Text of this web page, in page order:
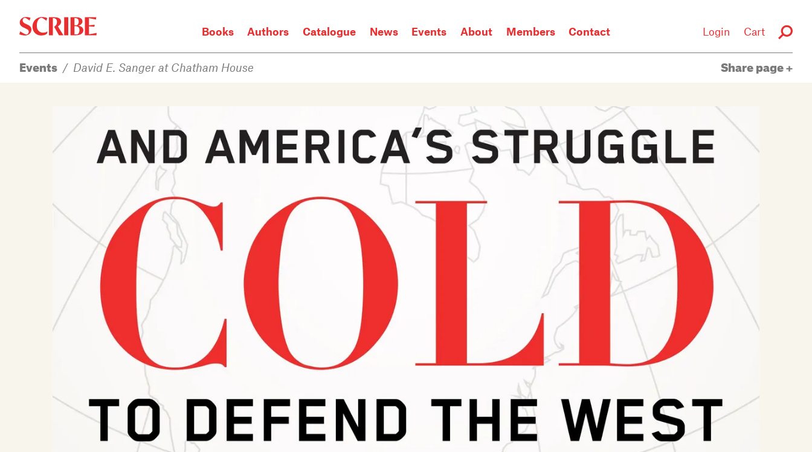
Books Authors Catalogue News Events About Members Contact Login Cart
Login / Signup
Authors
Catalogue
About
Members
Events / David E. Sanger at Chatham House Share page